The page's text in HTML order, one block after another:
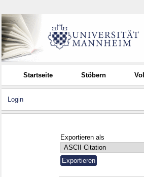
Startseite Stöbern
Login
Exportieren als